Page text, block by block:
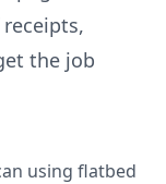
the job
using flatbed